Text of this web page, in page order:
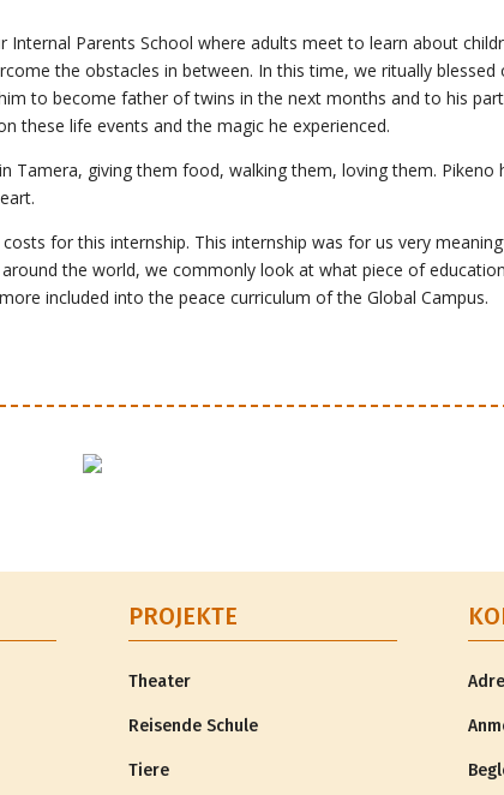
Parents School where adults meet to learn about
the obstacles in between. In this time, we ritually
to become father of twins in the next months and to his
these life events and the magic he experienced.
giving them food, walking them, loving them. Pikeno
for this internship. This internship was for us very
the world, we commonly look at what piece of
included into the peace curriculum of the Global Campus.
PROJEKTE
Theater
Reisende Schule
Tiere